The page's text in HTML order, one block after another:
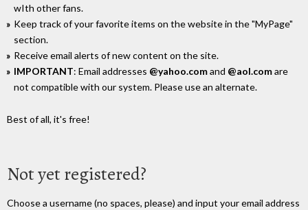
wIth other fans.
Keep track of your favorite items on the website in the "MyPage"
section.
Receive email alerts of new content on the site.
IMPORTANT: Email addresses @yahoo.comand @aol.comare
not compatible with our system. Please use an alternate.
Best of all, it's free!
Not yet registered?
Choose a username (no spaces, please) and input your email address